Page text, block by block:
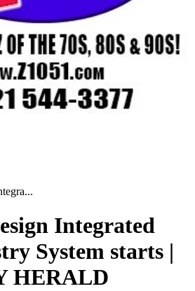
Integrated
System starts |
HERALD